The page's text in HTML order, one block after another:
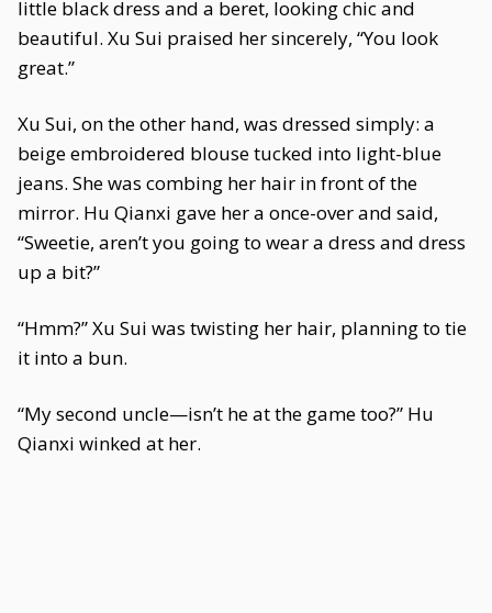
little black dress and a beret, looking chic and
beautiful. Xu Sui praised her sincerely, “You look
great.”
Xu Sui, on the other hand, was dressed simply: a
beige embroidered blouse tucked into light-blue
jeans. She was combing her hair in front of the
mirror. Hu Qianxi gave her a once-over and said,
“Sweetie, aren’t you going to wear a dress and dress
up a bit?”
“Hmm?” Xu Sui was twisting her hair, planning to tie
it into a bun.
“My second uncle—isn’t he at the game too?” Hu
Qianxi winked at her.